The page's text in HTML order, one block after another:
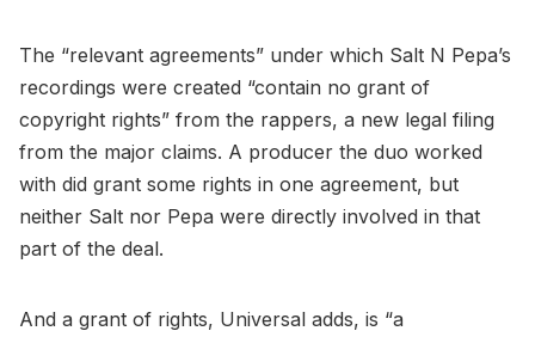
The “relevant agreements” under which Salt N Pepa’s
recordings were created “contain no grant of
copyright rights” from the rappers, a new legal filing
from the major claims. A producer the duo worked
with did grant some rights in one agreement, but
neither Salt nor Pepa were directly involved in that
part of the deal.
And a grant of rights, Universal adds, is “a